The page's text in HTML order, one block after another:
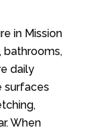
in Mission
bathrooms,
daily
surfaces
When